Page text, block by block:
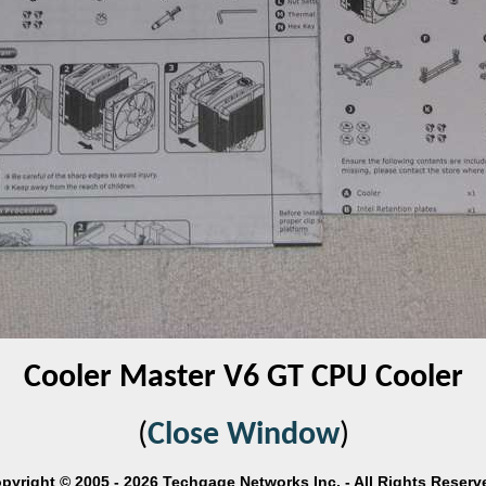
Cooler Master V6 GT CPU Cooler
(Close Window)
© 2005 - 2026 Techgage Networks Inc. - All Rights